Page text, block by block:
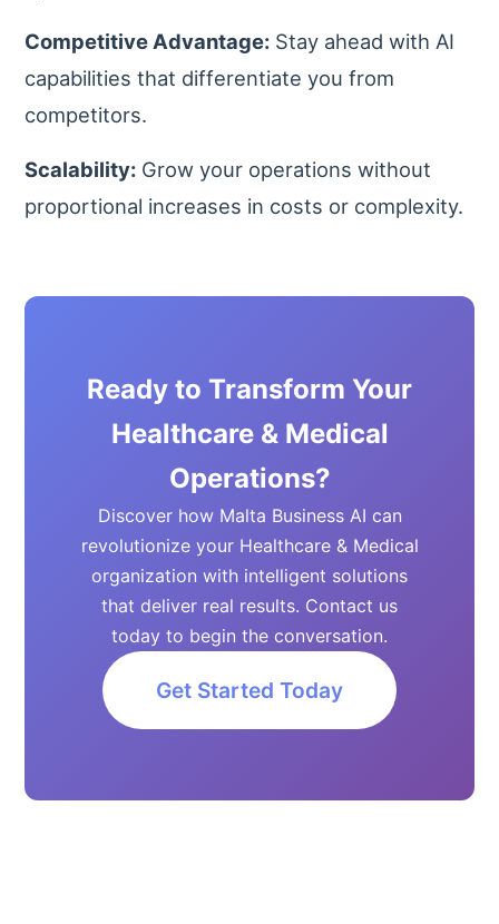
Competitive Advantage: Stay ahead with AI
capabilities that differentiate you from
competitors.
Scalability: Grow your operations without
proportional increases in costs or complexity.
Ready to Transform Your
Healthcare & Medical
Operations?
Discover how Malta Business AI can
revolutionize your Healthcare & Medical
organization with intelligent solutions
that deliver real results. Contact us
today to begin the conversation.
Get Started Today